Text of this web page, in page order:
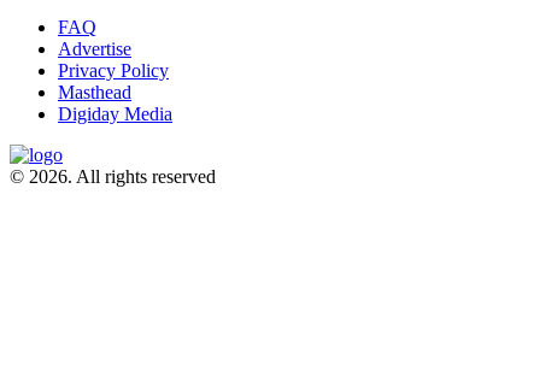
FAQ
Advertise
Privacy Policy
Masthead
Digiday Media
© 2026. All rights reserved